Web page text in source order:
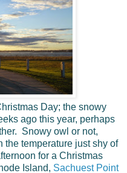
Day; the snowy
ago this year, perhaps
Snowy owl or not,
the temperature just shy of
for a Christmas
Island, Sachuest Point